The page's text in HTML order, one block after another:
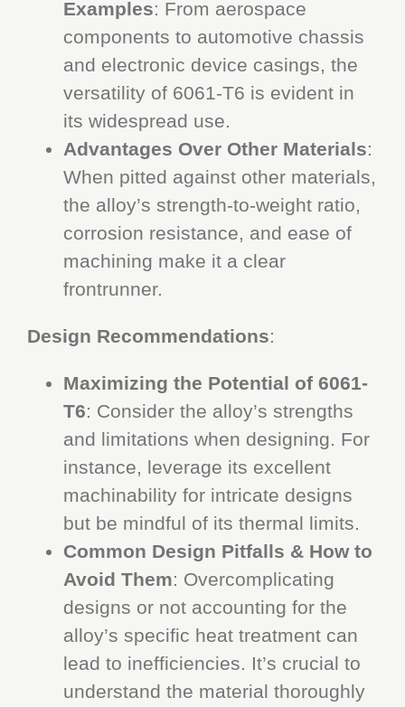
Examples: From aerospace
components to automotive chassis
and electronic device casings, the
versatility of 6061-T6 is evident in
its widespread use.
Advantages Over Other Materials:
When pitted against other materials,
the alloy’s strength-to-weight ratio,
corrosion resistance, and ease of
machining make it a clear
frontrunner.
Design Recommendations:
Maximizing the Potential of 6061-
T6: Consider the alloy’s strengths
and limitations when designing. For
instance, leverage its excellent
machinability for intricate designs
but be mindful of its thermal limits.
Common Design Pitfalls & How to
Avoid Them: Overcomplicating
designs or not accounting for the
alloy’s specific heat treatment can
lead to inefficiencies. It’s crucial to
understand the material thoroughly